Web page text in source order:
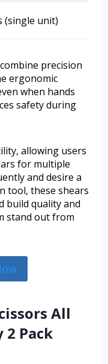
(single unit)
precision
ergonomic
when hands
safety during
allowing users
for multiple
and desire a
tool, these shears
build quality and
stand out from
All
2 Pack